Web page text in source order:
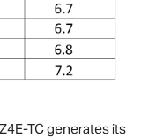
TC generates its